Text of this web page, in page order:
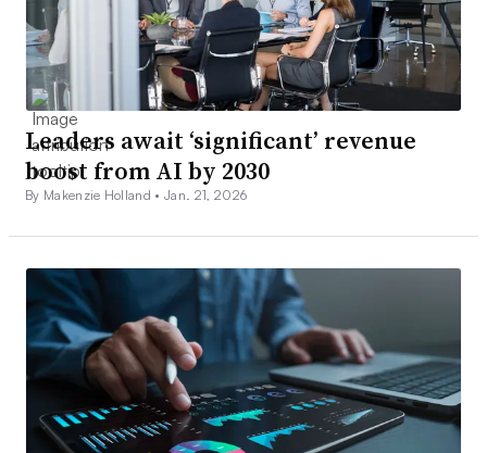
Leaders await ‘significant’ revenue
boost from AI by 2030
By Makenzie Holland •Jan. 21, 2026